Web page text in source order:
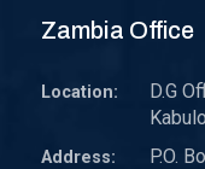
Zambia Office
Location:
D.G
Address: P.O.